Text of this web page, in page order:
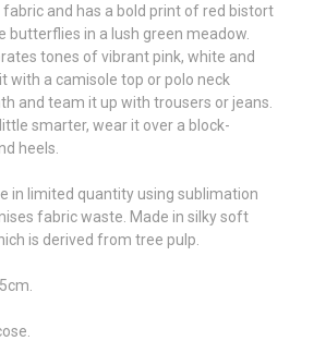
and has a bold print of red bistort
butterflies in a lush green meadow.
tones of vibrant pink, white and
with a camisole top or polo neck
and team it up with trousers or jeans.
smarter, wear it over a block-
heels.
in limited quantity using sublimation
fabric waste. Made in silky soft
is derived from tree pulp.